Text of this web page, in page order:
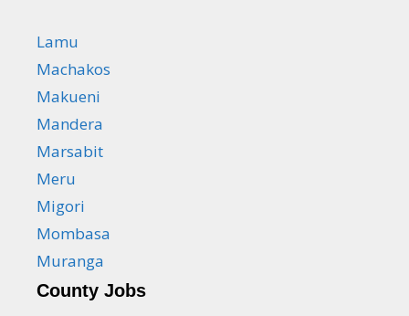
Lamu
Machakos
Makueni
Mandera
Marsabit
Meru
Migori
Mombasa
Muranga
County Jobs